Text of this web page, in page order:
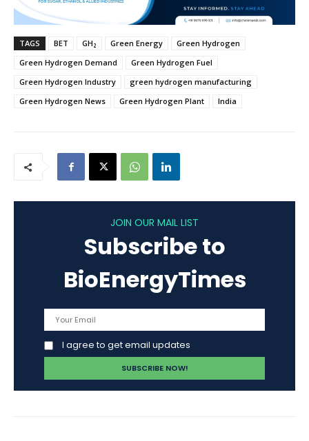
TAGS BET GH₂ Green Energy
Green Hydrogen
Green Hydrogen Demand
Green Hydrogen Fuel
Green Hydrogen Industry
green hydrogen manufacturing
Green Hydrogen News
Green Hydrogen Plant India
JOIN OUR MAIL LIST
Subscribe to
BioEnergyTimes
I agree to get email updates